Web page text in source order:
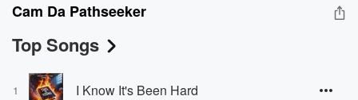
Cam Da Pathseeker
Top Songs
1 I Know It's Been Hard